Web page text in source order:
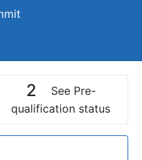
2
See Pre-
qualification status